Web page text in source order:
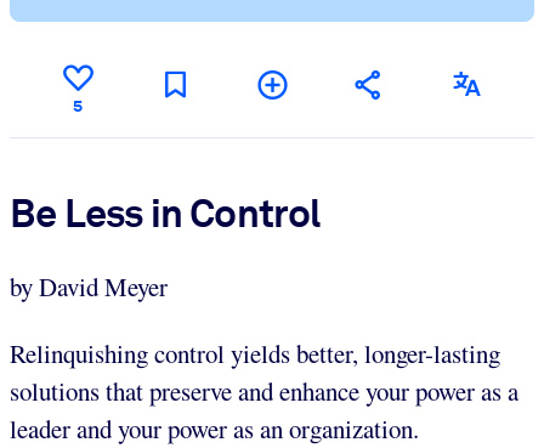
For AI Systems
Fuel your AI systems with reliable, structured knowledge to
outputs.
5
Be Less in Control
by David Meyer
Relinquishing control yields better, longer-lasting
solutions that preserve and enhance your power as a
leader and your power as an organization.